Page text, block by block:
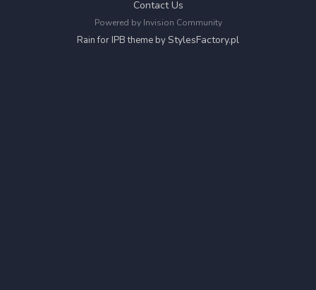
Contact Us
Powered by Invision Community
Rain for IPB theme byStylesFactory.pl